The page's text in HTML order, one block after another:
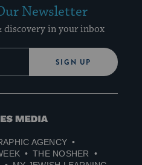
Newsletter
discovery in your inbox
SIGN UP
AGENCY
THE NOSHER